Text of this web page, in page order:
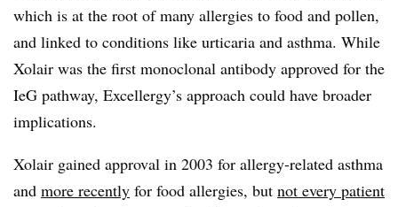
which is at the root of many allergies to food and pollen,
and linked to conditions like urticaria and asthma. While
Xolair was the first monoclonal antibody approved for the
IeG pathway, Excellergy’s approach could have broader
implications.
Xolair gained approval in 2003 for allergy-related asthma
and more recently for food allergies, but not every patient